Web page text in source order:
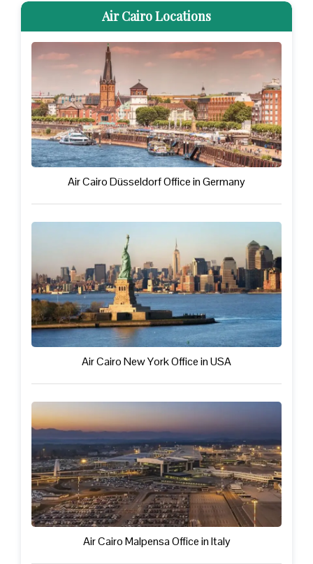
Air Cairo Locations
Air Cairo Düsseldorf Office in Germany
Air Cairo New York Office in USA
Air Cairo Malpensa Office in Italy